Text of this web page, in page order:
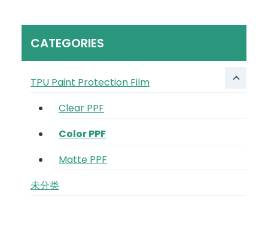
CATEGORIES
TPU Paint Protection Film
Clear PPF
Color PPF
Matte PPF
未分类